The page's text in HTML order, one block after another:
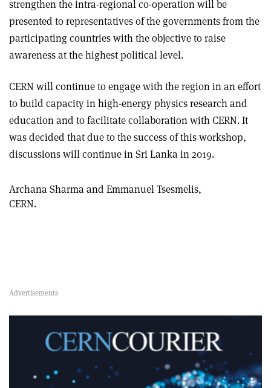
strengthen the intra-regional co-operation will be
presented to representatives of the governments from the
participating countries with the objective to raise
awareness at the highest political level.
CERN will continue to engage with the region in an effort
to build capacity in high-energy physics research and
education and to facilitate collaboration with CERN. It
was decided that due to the success of this workshop,
discussions will continue in Sri Lanka in 2019.
Archana Sharma and Emmanuel Tsesmelis,
CERN.